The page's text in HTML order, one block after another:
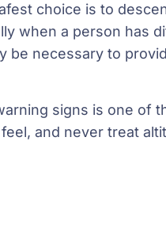
choice is to
when a person has
be necessary to
signs is one of
and never treat